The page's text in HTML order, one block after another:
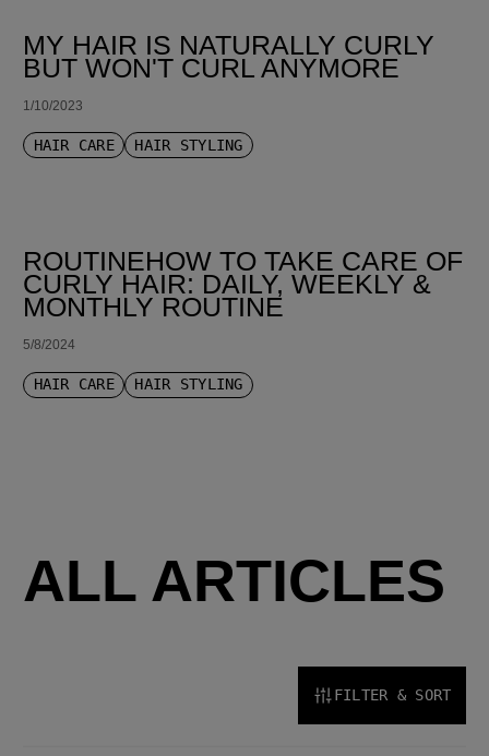
MY HAIR IS NATURALLY CURLY
BUT WON'T CURL ANYMORE
1/10/2023
HAIR CARE HAIR STYLING
ROUTINEHOW TO TAKE CARE OF
CURLY HAIR: DAILY, WEEKLY &
MONTHLY ROUTINE
5/8/2024
HAIR CARE HAIR STYLING
ALL ARTICLES
FILTER & SORT